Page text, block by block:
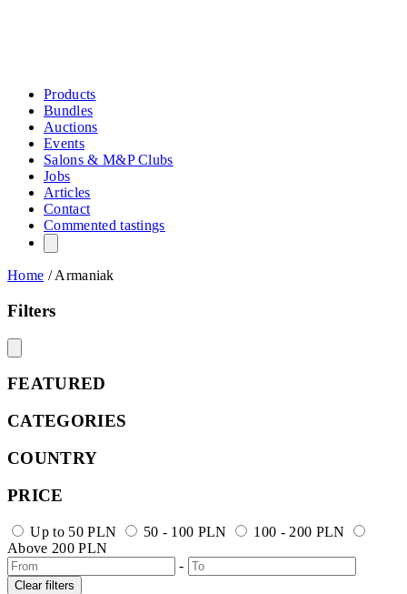
Products
Bundles
Auctions
Events
Salons & M&P Clubs
Jobs
Articles
Contact
Commented tastings
Home /Armaniak
Filters
FEATURED
CATEGORIES
COUNTRY
PRICE
Up to 50 PLN 50 - 100 PLN
100 - 200 PLN
Above 200 PLN
-
Clear filters